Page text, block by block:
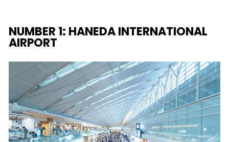
NUMBER 1: HANEDA INTERNATIONAL
AIRPORT